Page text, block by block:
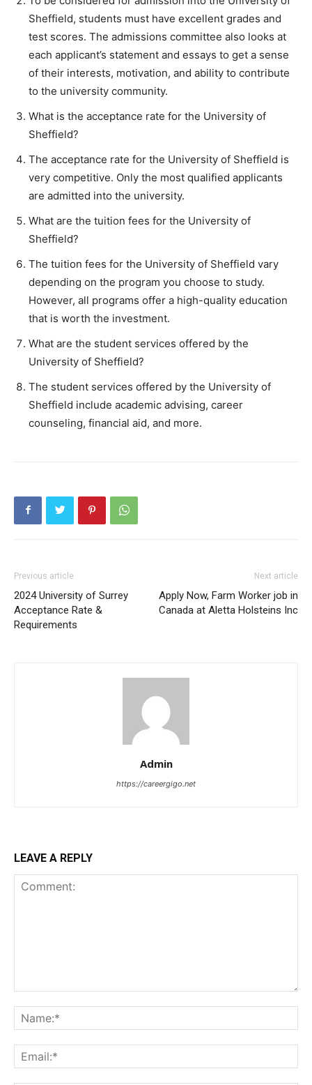
Sheffield, students must have excellent grades and
test scores. The admissions committee also looks at
each applicant’s statement and essays to get a sense
of their interests, motivation, and ability to contribute
to the university community.
What is the acceptance rate for the University of
Sheffield?
The acceptance rate for the University of Sheffield is
very competitive. Only the most qualified applicants
are admitted into the university.
What are the tuition fees for the University of
Sheffield?
The tuition fees for the University of Sheffield vary
depending on the program you choose to study.
However, all programs offer a high-quality education
that is worth the investment.
What are the student services offered by the
University of Sheffield?
The student services offered by the University of
Sheffield include academic advising, career
counseling, financial aid, and more.
Previous article
2024 University of Surrey
Acceptance Rate &
Requirements
Next article
Apply Now, Farm Worker job in
Canada at Aletta Holsteins Inc
Admin
https://careergigo.net
LEAVE A REPLY